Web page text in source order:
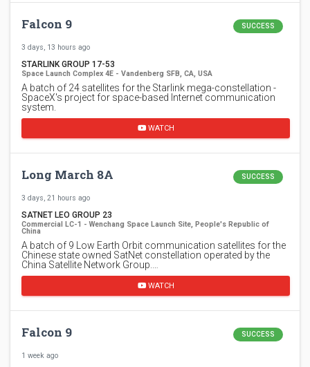
Falcon 9 SUCCESS
3 days, 13 hours ago
STARLINK GROUP 17-53
Space Launch Complex 4E - Vandenberg SFB, CA, USA
A batch of 24 satellites for the Starlink mega-constellation -
SpaceX's project for space-based Internet communication
system.
WATCH
Long March 8A SUCCESS
3 days, 21 hours ago
SATNET LEO GROUP 23
Commercial LC-1 - Wenchang Space Launch Site, People's Republic of
China
A batch of 9 Low Earth Orbit communication satellites for the
Chinese state owned SatNet constellation operated by the
China Satellite Network Group.…
WATCH
Falcon 9 SUCCESS
1 week ago